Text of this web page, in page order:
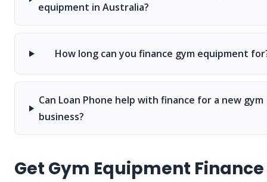
equipment in Australia?
How long can you finance gym equipment
Can Loan Phone help with finance for a new gym
business?
Get Gym Equipment